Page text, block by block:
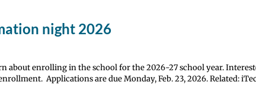
night 2026
enrolling in the school for the 2026-27 school year.
Applications are due Monday, Feb. 23, 2026. Related: